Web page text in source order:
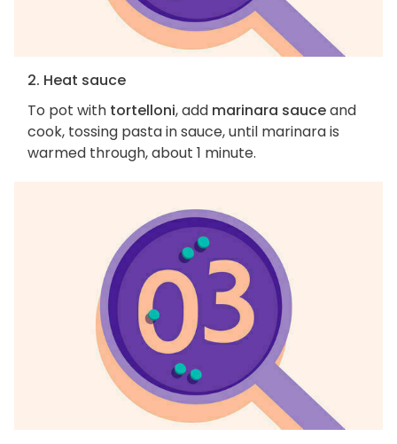
2. Heat sauce
To pot with tortelloni, add marinara sauceand
cook, tossing pasta in sauce, until marinara is
warmed through, about 1 minute.